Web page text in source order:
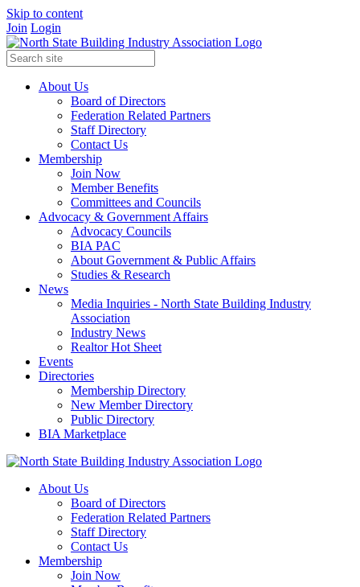
Skip to content
Join Login
About Us
Board of Directors
Federation Related Partners
Staff Directory
Contact Us
Membership
Join Now
Member Benefits
Committees and Councils
Advocacy & Government Affairs
Advocacy Councils
BIA PAC
About Government & Public Affairs
Studies & Research
News
Media Inquiries - North State Building Industry
Association
Industry News
Realtor Hot Sheet
Events
Directories
Membership Directory
New Member Directory
Public Directory
BIA Marketplace
About Us
Board of Directors
Federation Related Partners
Staff Directory
Contact Us
Membership
Join Now